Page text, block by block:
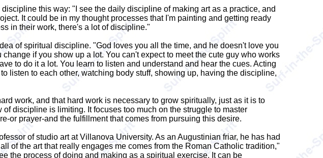
this way: "I see the daily discipline of making art as a practice, and
It could be in my thought processes that I'm painting and getting ready
in their work, there's a lot of discipline."
of spiritual discipline. "God loves you all the time, and he doesn't love you
if you show up a lot. You can't expect to meet the cute guy who works
to do it a lot. You learn to listen and understand and hear the cues. Acting
listen to each other, watching body stuff, showing up, having the discipline,
work, and that hard work is necessary to grow spiritually, just as it is to
discipline is limiting. It focuses too much on the struggle to master
or prayer-and the fulfillment that comes from pursuing this desire.
of studio art at Villanova University. As an Augustinian friar, he has had
of the art that really engages me comes from the Roman Catholic tradition,"
the process of doing and making as a spiritual exercise. It can be